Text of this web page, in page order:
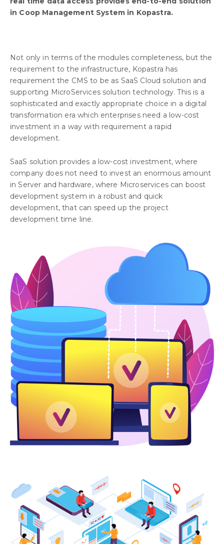
in Coop Management System in Kopastra.
Not only in terms of the modules completeness, but the
requirement to the infrastructure, Kopastra has
requirement the CMS to be as SaaS Cloud solution and
supporting MicroServices solution technology. This is a
sophisticated and exactly appropriate choice in a digital
transformation era which enterprises need a low-cost
investment in a way with requirement a rapid
development.
SaaS solution provides a low-cost investment, where
company does not need to invest an enormous amount
in Server and hardware, where Microservices can boost
development system in a robust and quick
development, that can speed up the project
development time line.